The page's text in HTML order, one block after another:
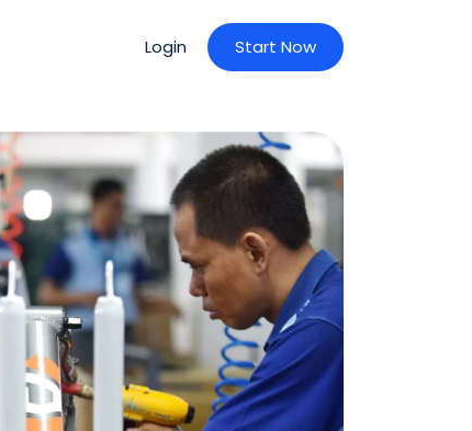
Login Start Now